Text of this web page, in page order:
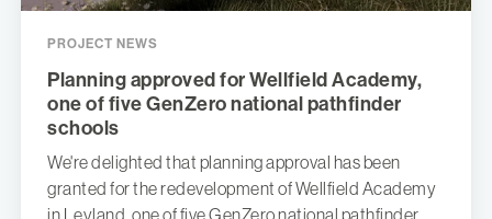
PROJECT NEWS
Planning approved for Wellfield Academy,
one of five GenZero national pathfinder
schools
We're delighted that planning approval has been
granted for the redevelopment of Wellfield Academy
in Leyland, one of five GenZero national pathfinder